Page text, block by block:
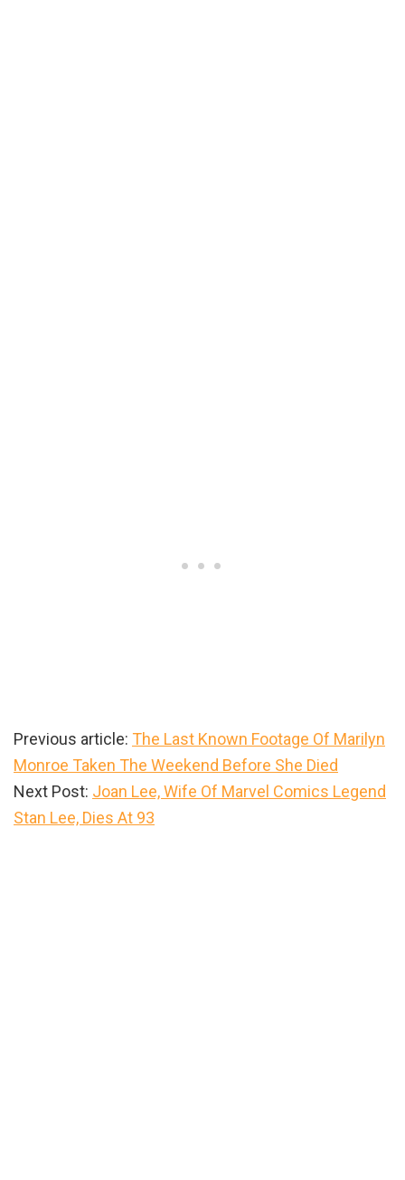
Previous article: The Last Known Footage Of Marilyn
Monroe Taken The Weekend Before She Died
Next Post: Joan Lee, Wife Of Marvel Comics Legend
Stan Lee, Dies At 93